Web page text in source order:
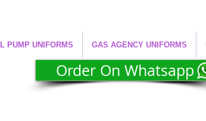
PUMP UNIFORMS GAS AGENCY UNIFORMS
Order On Whatsapp